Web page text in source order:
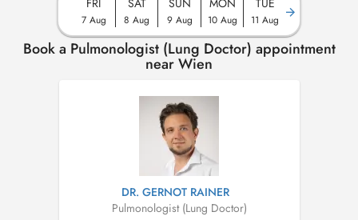
FRI
7 Aug
SAT
8 Aug
SUN
9 Aug
MON
10 Aug
TUE
11 Aug
Book a Pulmonologist (Lung Doctor) appointment
near Wien
DR. GERNOT RAINER
Pulmonologist (Lung Doctor)